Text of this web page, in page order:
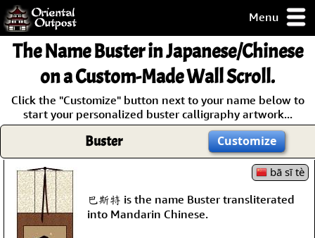
Menu
but you
some of my
Guarantee!
The NameBusterin Japanese/Chinese
on a Custom-Made Wall Scroll.
Click the "Customize" button next to your name below to
start your personalized buster calligraphy artwork...
Buster Customize
bā sī tè
巴斯特 is the name Buster transliterated
into Mandarin Chinese.